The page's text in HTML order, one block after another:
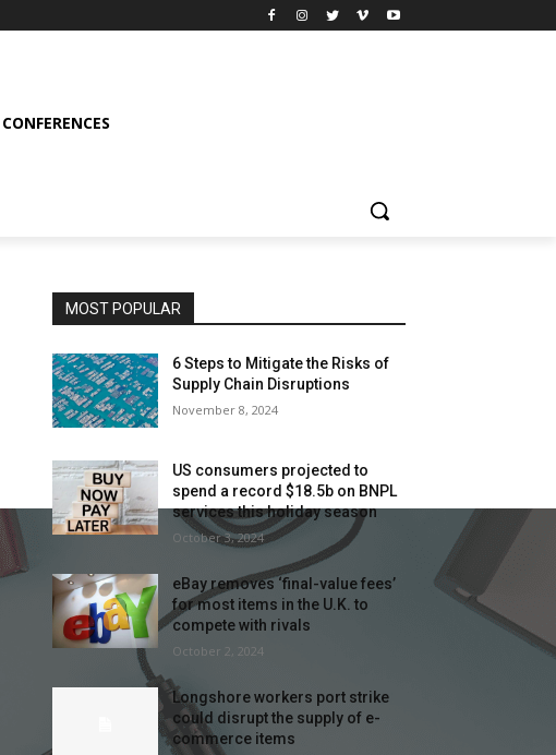
CONFERENCES
MOST POPULAR
6 Steps to Mitigate the Risks of
Supply Chain Disruptions
November 8, 2024
US consumers projected to
spend a record $18.5b on BNPL
services this holiday season
October 3, 2024
eBay removes ‘final-value fees’
for most items in the U.K. to
compete with rivals
October 2, 2024
Longshore workers port strike
could disrupt the supply of e-
commerce items